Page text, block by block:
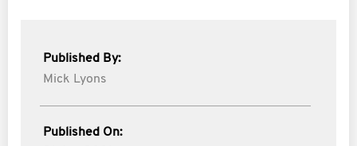
Published By:
Mick Lyons
Published On: